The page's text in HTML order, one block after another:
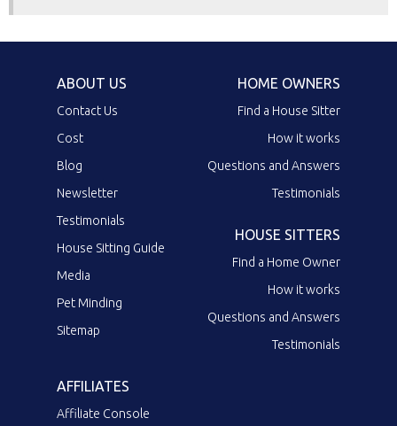
ABOUT US
Contact Us
Cost
Blog
Newsletter
Testimonials
House Sitting Guide
Media
Pet Minding
Sitemap
HOME OWNERS
Find a House Sitter
How it works
Questions and Answers
Testimonials
HOUSE SITTERS
Find a Home Owner
How it works
Questions and Answers
Testimonials
AFFILIATES
Affiliate Console